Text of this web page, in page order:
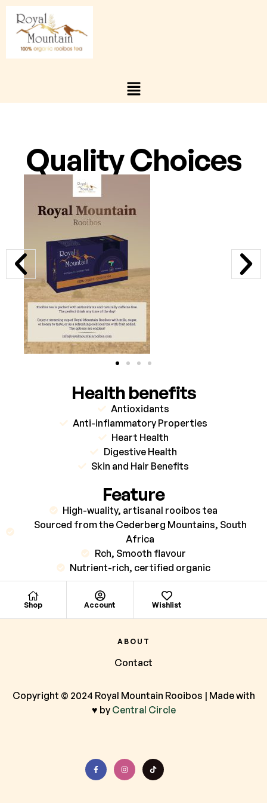
Quality Choices
Health benefits
Antioxidants
Anti-inflammatory Properties
Heart Health
Digestive Health
Skin and Hair Benefits
Feature
High-wuality, artisanal rooibos tea
Sourced from the Cederberg Mountains, South
Africa
Rch, Smooth flavour
Nutrient-rich, certified organic
Shop Account Wishlist
ABOUT
Contact
Copyright © 2024 Royal Mountain Rooibos | Made with
♥ by Central Circle